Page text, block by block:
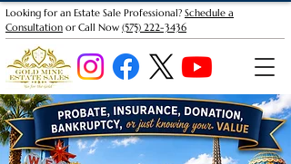
Looking for an Estate Sale Professional? Schedule a
Consultation or Call Now (575) 222-3436